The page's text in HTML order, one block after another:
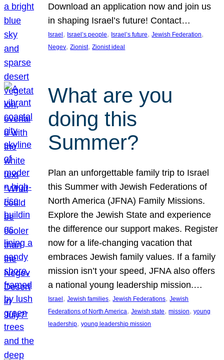
Download an application now and join us
in shaping Israel’s future! Contact…
Israel , Israel’s people, Israel’s future, Jewish Federation
Negev, Zionist, Zionist ideal
What are you
doing this
Summer?
Plan an unforgettable family trip to Israel
this Summer with Jewish Federations of
North America (JFNA) Family Missions.
Explore the Jewish State and experience
the difference our support makes. Register
now for a life-changing vacation that
embraces Jewish family values. If a family
mission isn’t your speed, JFNA also offers
a national young leadership mission.…
Israel, Jewish families, Jewish Federations, Jewish
Federations of North America, Jewish state, mission, young
leadership, young leadership mission